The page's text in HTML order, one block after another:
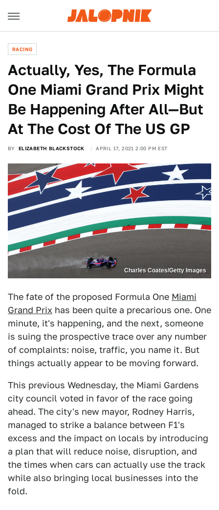
RACING
Actually, Yes, The Formula
One Miami Grand Prix Might
Be Happening After All—But
At The Cost Of The US GP
BY ELIZABETH BLACKSTOCK APRIL 17, 2021 2:00 PM EST
Charles Coates/Getty Images
The fate of the proposed Formula One Miami
Grand Prix has been quite a precarious one. One
minute, it's happening, and the next, someone
is suing the prospective trace over any number
of complaints: noise, traffic, you name it. But
things actually appear to be moving forward.
This previous Wednesday, the Miami Gardens
city council voted in favor of the race going
ahead. The city's new mayor, Rodney Harris,
managed to strike a balance between F1's
excess and the impact on locals by introducing
a plan that will reduce noise, disruption, and
the times when cars can actually use the track
while also bringing local businesses into the
fold.